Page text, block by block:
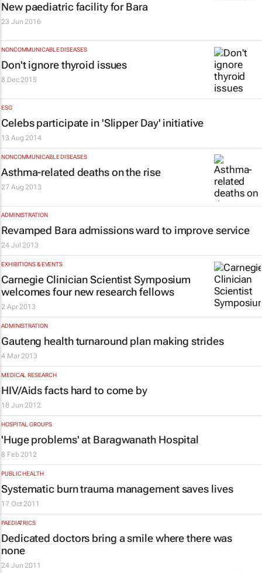
New paediatric facility for Bara
23 Jun 2016
NONCOMMUNICABLE DISEASES
Don't ignore thyroid issues
8 Dec 2015
ESG
Celebs participate in 'Slipper Day' initiative
13 Aug 2014
NONCOMMUNICABLE DISEASES
Asthma-related deaths on the rise
27 Aug 2013
ADMINISTRATION
Revamped Bara admissions ward to improve service
24 Jul 2013
EXHIBITIONS & EVENTS
Carnegie Clinician Scientist Symposium
welcomes four new research fellows
2 Apr 2013
ADMINISTRATION
Gauteng health turnaround plan making strides
4 Mar 2013
MEDICAL RESEARCH
HIV/Aids facts hard to come by
18 Jun 2012
HOSPITAL GROUPS
'Huge problems' at Baragwanath Hospital
8 Feb 2012
PUBLIC HEALTH
Systematic burn trauma management saves lives
17 Oct 2011
PAEDIATRICS
Dedicated doctors bring a smile where there was
none
24 Jun 2011